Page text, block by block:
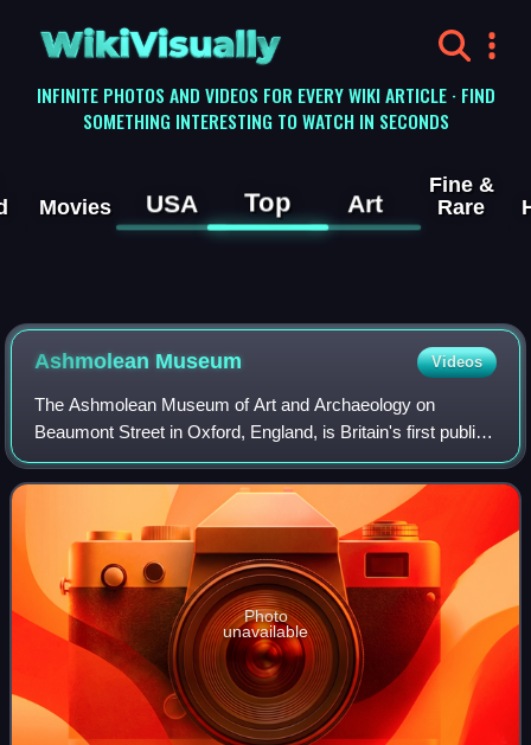
WikiVisually
INFINITE PHOTOS AND VIDEOS FOR EVERY WIKI ARTICLE · FIND
SOMETHING INTERESTING TO WATCH IN SECONDS
Movies USA Top Art
Fine &
Rare
Ashmolean Museum Videos
The Ashmolean Museum of Art and Archaeology on
Beaumont Street in Oxford, England, is Britain's first public
museum. Its first building was erected in 1678–1683 to
house the cabinet of curiosities tha
Photo
unavailable